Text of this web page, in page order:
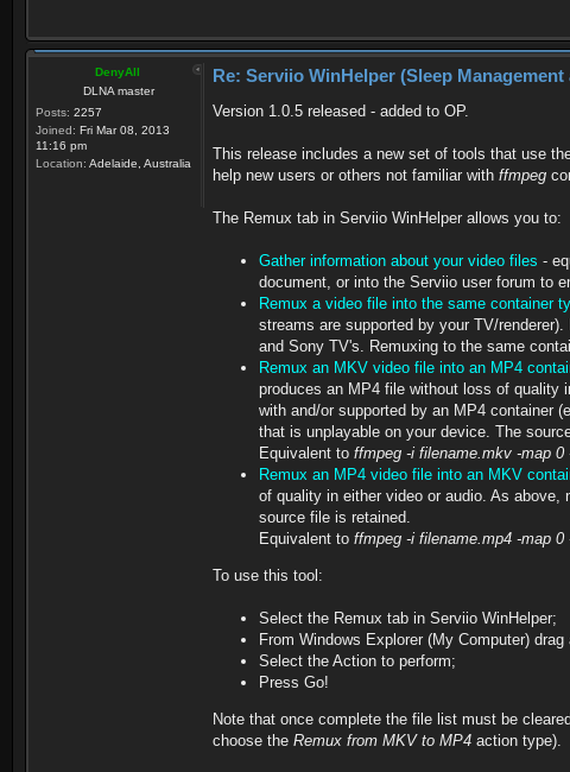
DenyAll
DLNA master
Posts: 2257
Joined: Fri Mar 08, 2013
11:16 pm
Location: Adelaide, Australia
Re: Serviio WinHelper (Sleep
Version 1.0.5 released - added to OP.
This release includes a new set of tools that use
help new users or others not familiar with ffmpeg
The Remux tab in Serviio WinHelper allows you to:
Gather information about your video files -
document, or into the Serviio user forum to
Remux a video file into the same container
streams are supported by your TV/
and Sony TV's. Remuxing to the same
Remux an MKV video file into an MP4
produces an MP4 file without loss of quality
with and/or supported by an MP4 container
that is unplayable on your device. The
Equivalent to ffmpeg -i filename.mkv -map
Remux an MP4 video file into an MKV
of quality in either video or audio. As
source file is retained.
Equivalent to ffmpeg -i filename.mp4 -map
To use this tool:
Select the Remux tab in Serviio WinHelper;
From Windows Explorer (My Computer)
Select the Action to perform;
Press Go!
Note that once complete the file list must be
choose the Remux from MKV to MP4 action type).